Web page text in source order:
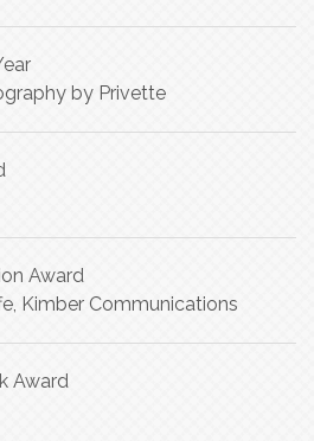
by Privette
Award
Kimber Communications
Award